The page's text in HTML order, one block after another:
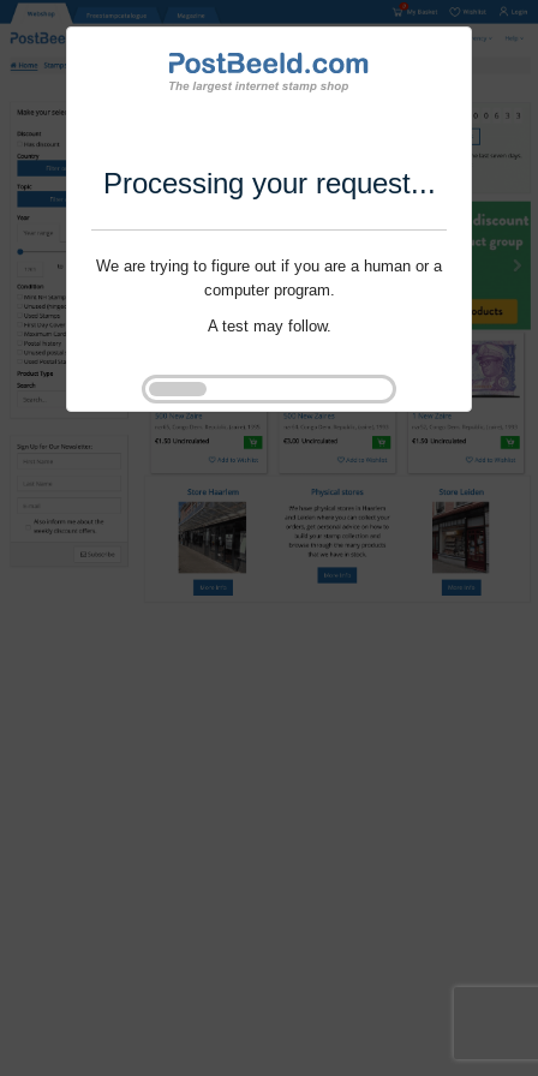
Processing your request...
We are trying to figure out if you are a human or a
computer program.
A test may follow.